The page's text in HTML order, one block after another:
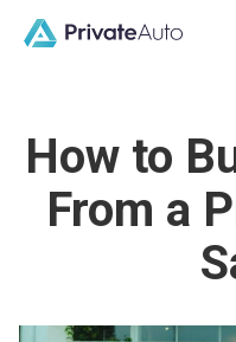
How to
From a